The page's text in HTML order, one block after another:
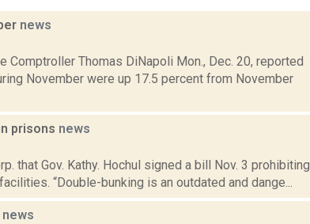
news
Comptroller Thomas DiNapoli Mon., Dec. 20, reported
November were up 17.5 percent from November
prisons news
that Gov. Kathy. Hochul signed a bill Nov. 3 prohibiting
“Double-bunking is an outdated and dange...
news